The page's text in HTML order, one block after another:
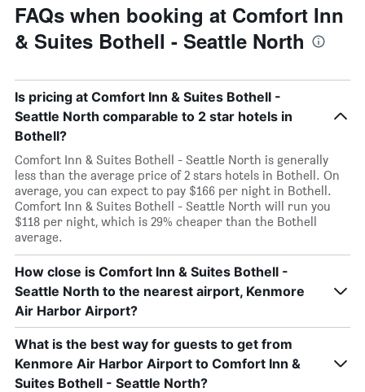
FAQs when booking at Comfort Inn
& Suites Bothell - Seattle North
Is pricing at Comfort Inn & Suites Bothell -
Seattle North comparable to 2 star hotels in
Bothell?
Comfort Inn & Suites Bothell - Seattle North is generally
less than the average price of 2 stars hotels in Bothell. On
average, you can expect to pay $166 per night in Bothell.
Comfort Inn & Suites Bothell - Seattle North will run you
$118 per night, which is 29% cheaper than the Bothell
average.
How close is Comfort Inn & Suites Bothell -
Seattle North to the nearest airport, Kenmore
Air Harbor Airport?
What is the best way for guests to get from
Kenmore Air Harbor Airport to Comfort Inn &
Suites Bothell - Seattle North?